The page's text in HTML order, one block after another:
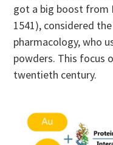
got a big boost from
1541), considered
pharmacology, who
powders. This focus
twentieth century.